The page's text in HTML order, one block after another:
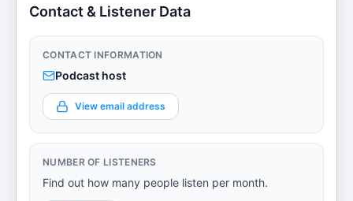
Contact & Listener Data
CONTACT INFORMATION
Podcast host
View email address
NUMBER OF LISTENERS
Find out how many people listen per month.